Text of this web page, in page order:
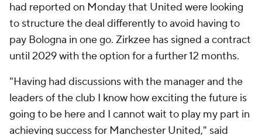
had reported on Monday that United were looking
to structure the deal differently to avoid having to
pay Bologna in one go. Zirkzee has signed a contract
until 2029 with the option for a further 12 months.
"Having had discussions with the manager and the
leaders of the club I know how exciting the future is
going to be here and I cannot wait to play my part in
achieving success for Manchester United," said